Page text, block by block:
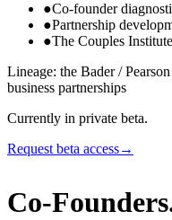
●Co-founder
●Partnership
●The Couples
Lineage: the Bader /
business partnerships
Currently in private beta.
Request beta access→
Co-Founders